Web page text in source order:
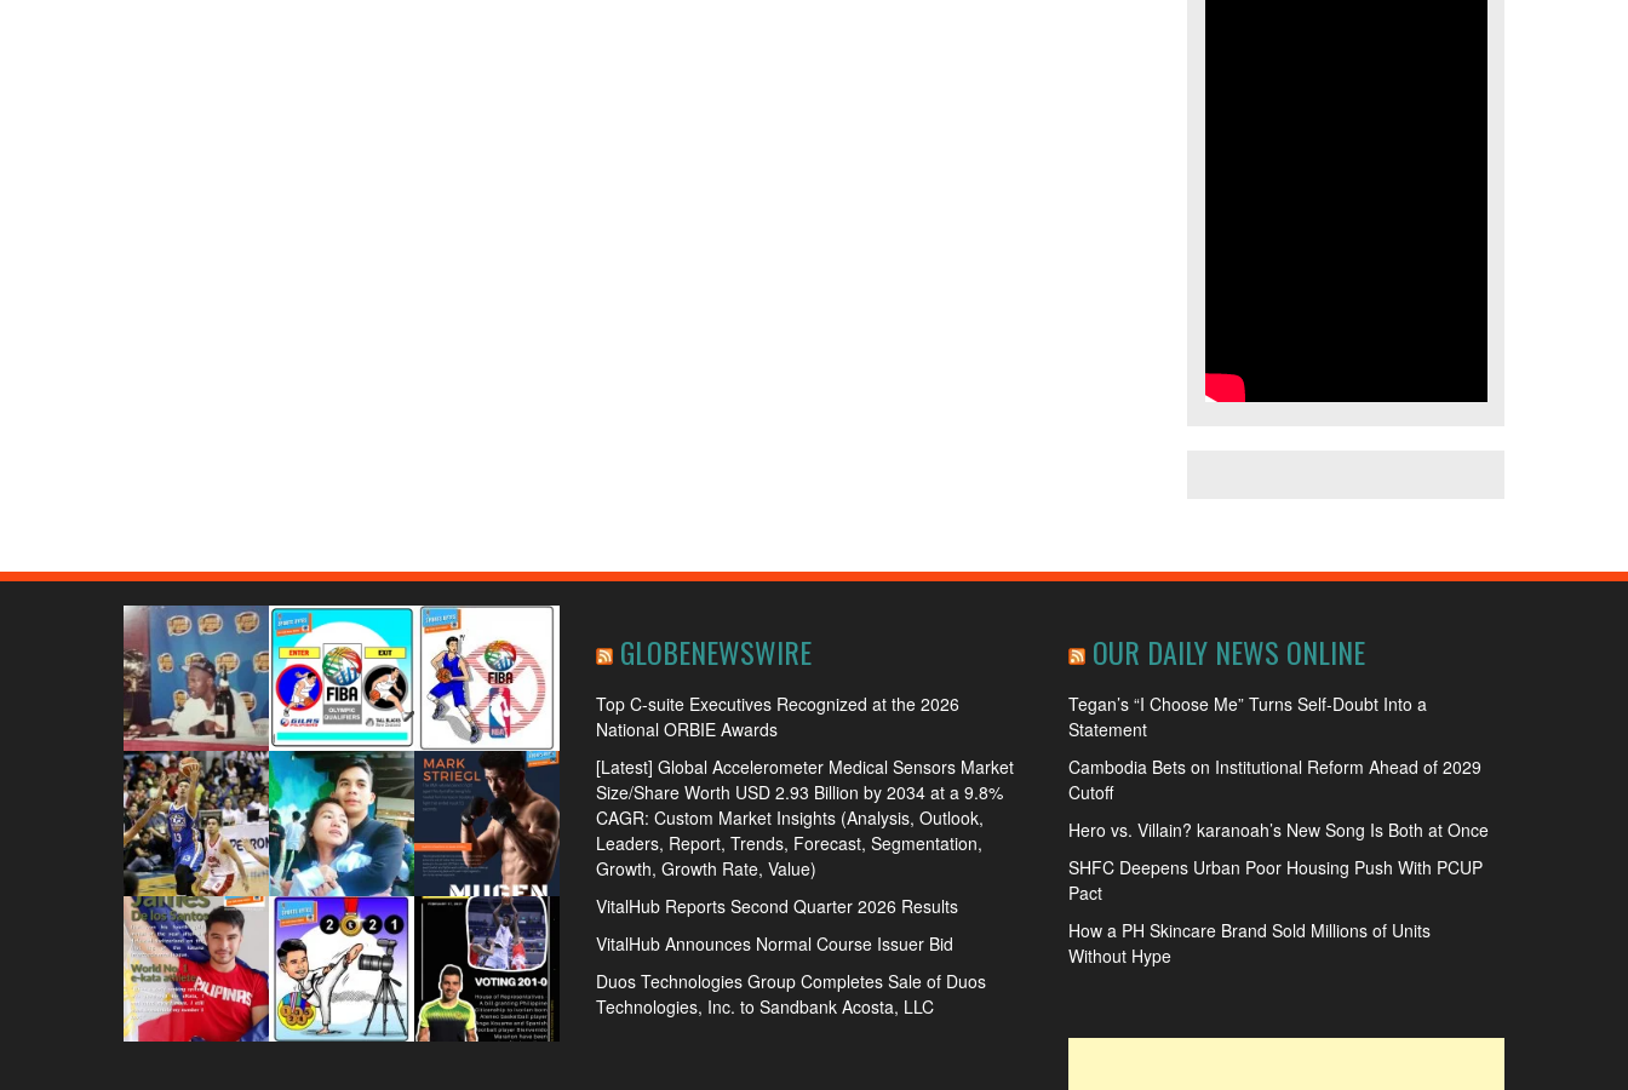
GLOBENEWSWIRE
Top C-suite Executives Recognized at the 2026
National ORBIE Awards
[Latest] Global Accelerometer Medical Sensors Market
Size/Share Worth USD 2.93 Billion by 2034 at a 9.8%
CAGR: Custom Market Insights (Analysis, Outlook,
Leaders, Report, Trends, Forecast, Segmentation,
Growth, Growth Rate, Value)
VitalHub Reports Second Quarter 2026 Results
VitalHub Announces Normal Course Issuer Bid
Duos Technologies Group Completes Sale of Duos
Technologies, Inc. to Sandbank Acosta, LLC
OUR DAILY NEWS ONLINE
Tegan’s “I Choose Me” Turns Self-Doubt Into a
Statement
Cambodia Bets on Institutional Reform Ahead of 2029
Cutoff
Hero vs. Villain? karanoah’s New Song Is Both at Once
SHFC Deepens Urban Poor Housing Push With PCUP
Pact
How a PH Skincare Brand Sold Millions of Units
Without Hype